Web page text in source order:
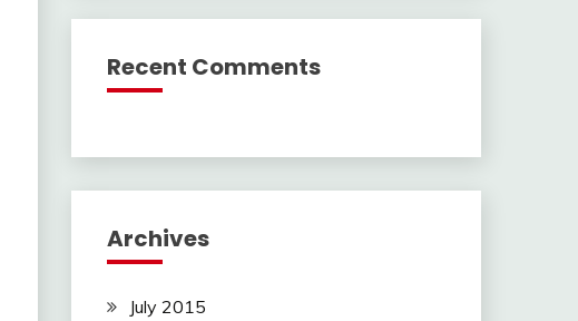
Recent Comments
Archives
July 2015